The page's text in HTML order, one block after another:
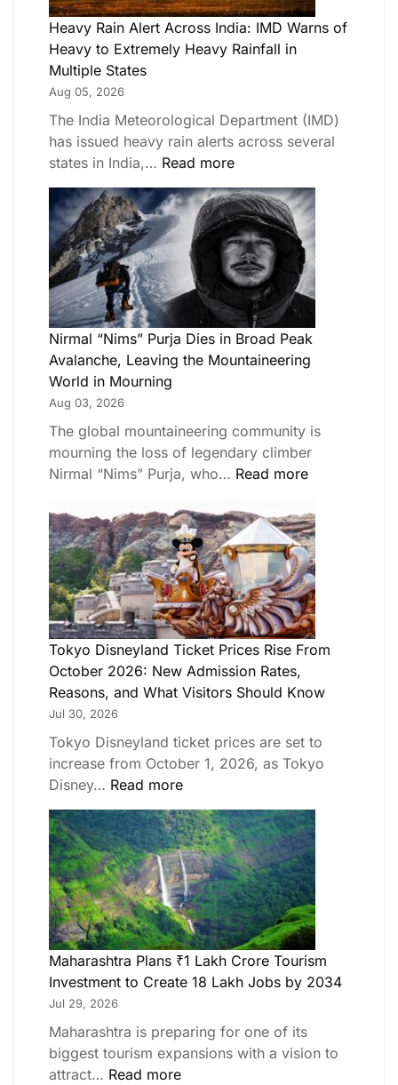
Heavy Rain Alert Across India: IMD Warns of
Heavy to Extremely Heavy Rainfall in
Multiple States
Aug 05, 2026
The India Meteorological Department (IMD)
has issued heavy rain alerts across several
states in India,… Read more
Nirmal “Nims” Purja Dies in Broad Peak
Avalanche, Leaving the Mountaineering
World in Mourning
Aug 03, 2026
The global mountaineering community is
mourning the loss of legendary climber
Nirmal “Nims” Purja, who… Read more
Tokyo Disneyland Ticket Prices Rise From
October 2026: New Admission Rates,
Reasons, and What Visitors Should Know
Jul 30, 2026
Tokyo Disneyland ticket prices are set to
increase from October 1, 2026, as Tokyo
Disney… Read more
Maharashtra Plans ₹1 Lakh Crore Tourism
Investment to Create 18 Lakh Jobs by 2034
Jul 29, 2026
Maharashtra is preparing for one of its
biggest tourism expansions with a vision to
attract… Read more